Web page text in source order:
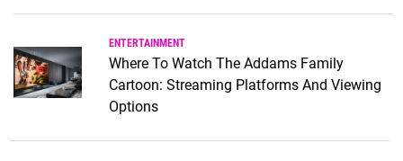
ENTERTAINMENT
Where To Watch The Addams Family
Cartoon: Streaming Platforms And Viewing
Options